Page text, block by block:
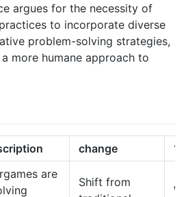
argues for the necessity of
to incorporate diverse
problem-solving strategies,
more humane approach to
change
are
Shift from